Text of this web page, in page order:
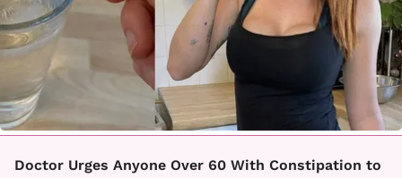
Doctor Urges Anyone Over 60 With Constipation to